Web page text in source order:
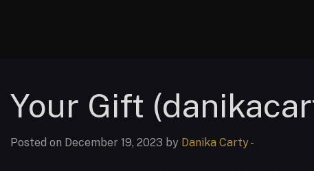
Your Gift
Posted on December 19, 2023 by Danika Carty-